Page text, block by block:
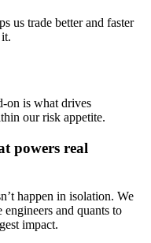
us trade better and faster
on is what drives
our risk appetite.
powers real
happen in isolation. We
and quants to
impact.